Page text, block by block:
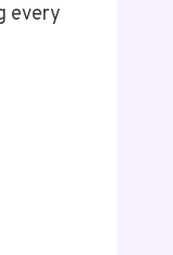
every